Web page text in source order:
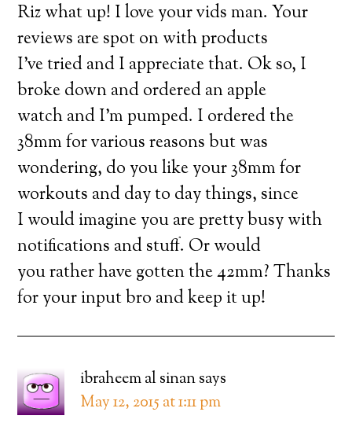
Riz what up! I love your vids man. Your
reviews are spot on with products
I’ve tried and I appreciate that. Ok so, I
broke down and ordered an apple
watch and I’m pumped. I ordered the
38mm for various reasons but was
wondering, do you like your 38mm for
workouts and day to day things, since
I would imagine you are pretty busy with
notifications and stuff. Or would
you rather have gotten the 42mm? Thanks
for your input bro and keep it up!
ibraheem al sinansays
May 12, 2015 at 1:11 pm